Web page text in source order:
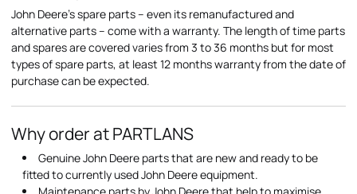
John Deere's spare parts – even its remanufactured and
alternative parts – come with a warranty. The length of time parts
and spares are covered varies from 3 to 36 months but for most
types of spare parts, at least 12 months warranty from the date of
purchase can be expected.
Why order at PARTLANS
Genuine John Deere parts that are new and ready to be
fitted to currently used John Deere equipment.